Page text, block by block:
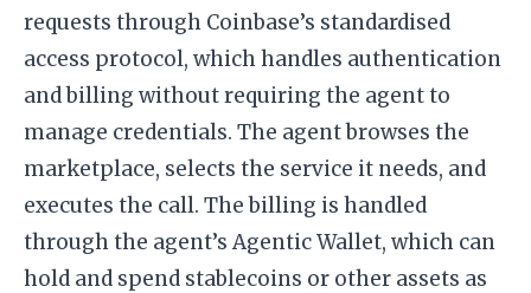
requests through Coinbase’s standardised
access protocol, which handles authentication
and billing without requiring the agent to
manage credentials. The agent browses the
marketplace, selects the service it needs, and
executes the call. The billing is handled
through the agent’s Agentic Wallet, which can
hold and spend stablecoins or other assets as